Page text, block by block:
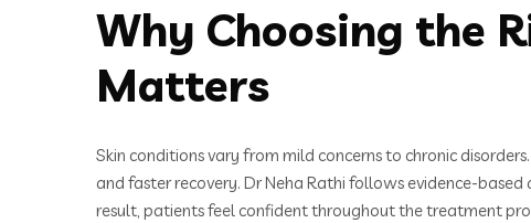
Why Choosing the
Matters
Skin conditions vary from mild concerns to chronic
and faster recovery. Dr Neha Rathi follows evidence-
result, patients feel confident throughout the treatment